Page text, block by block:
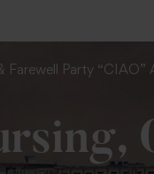
Farewell Party